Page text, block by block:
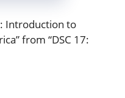
Introduction to
from “DSC 17: